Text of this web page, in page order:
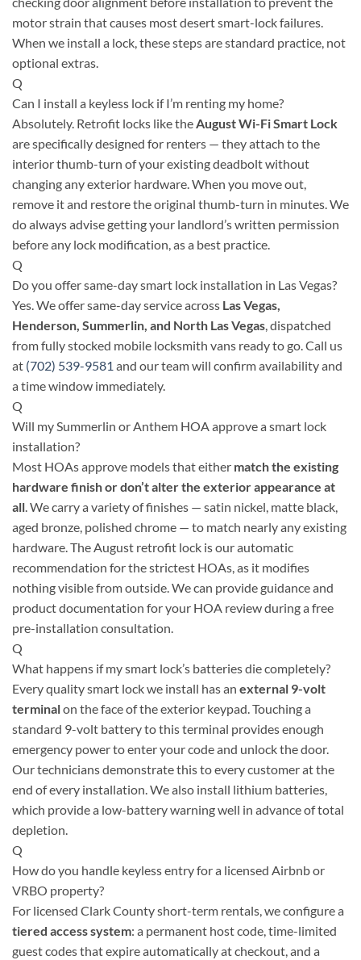
motor strain that causes most desert smart-lock failures.
When we install a lock, these steps are standard practice, not
optional extras.
Q
Can I install a keyless lock if I’m renting my home?
Absolutely. Retrofit locks like theAugust Wi-Fi Smart Lock
are specifically designed for renters — they attach to the
interior thumb-turn of your existing deadbolt without
changing any exterior hardware. When you move out,
remove it and restore the original thumb-turn in minutes. We
do always advise getting your landlord’s written permission
before any lock modification, as a best practice.
Q
Do you offer same-day smart lock installation in Las Vegas?
Yes. We offer same-day service across Las Vegas,
Henderson, Summerlin, and North Las Vegas, dispatched
from fully stocked mobile locksmith vans ready to go. Call us
at (702) 539-9581 and our team will confirm availability and
a time window immediately.
Q
Will my Summerlin or Anthem HOA approve a smart lock
installation?
Most HOAs approve models that either match the existing
hardware finish or don’t alter the exterior appearance at
all. We carry a variety of finishes — satin nickel, matte black,
aged bronze, polished chrome — to match nearly any existing
hardware. The August retrofit lock is our automatic
recommendation for the strictest HOAs, as it modifies
nothing visible from outside. We can provide guidance and
product documentation for your HOA review during a free
pre-installation consultation.
Q
What happens if my smart lock’s batteries die completely?
Every quality smart lock we install has an external 9-volt
terminalon the face of the exterior keypad. Touching a
standard 9-volt battery to this terminal provides enough
emergency power to enter your code and unlock the door.
Our technicians demonstrate this to every customer at the
end of every installation. We also install lithium batteries,
which provide a low-battery warning well in advance of total
depletion.
Q
How do you handle keyless entry for a licensed Airbnb or
VRBO property?
For licensed Clark County short-term rentals, we configure a
tiered access system: a permanent host code, time-limited
guest codes that expire automatically at checkout, and a